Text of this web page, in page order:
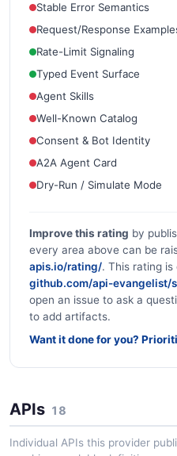
Stable Error Semantics
Request/Response
Rate-Limit Signaling
Typed Event Surface
Agent Skills
Well-Known Catalog
Consent & Bot Identity
A2A Agent Card
Dry-Run / Simulate Mode
Improve this rating by
every area above can be
apis.io/rating/. This rating
github.com/api-evangelist/
open an issue to ask a
to add artifacts.
Want it done for you?
APIs 18
Individual APIs this provider